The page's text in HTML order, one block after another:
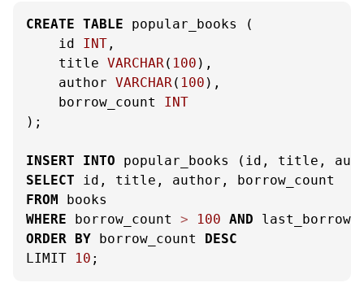
CREATE TABLE popular_books (
    id
INT ,
    title
VARCHAR( 100 ),
    author
VARCHAR( 100 ),
    borrow_count
INT
);
INSERT
INTO
SELECT
FROM
WHERE borrow_count > 100 AND
ORDER BY borrow_count DESC
LIMIT
10 ;